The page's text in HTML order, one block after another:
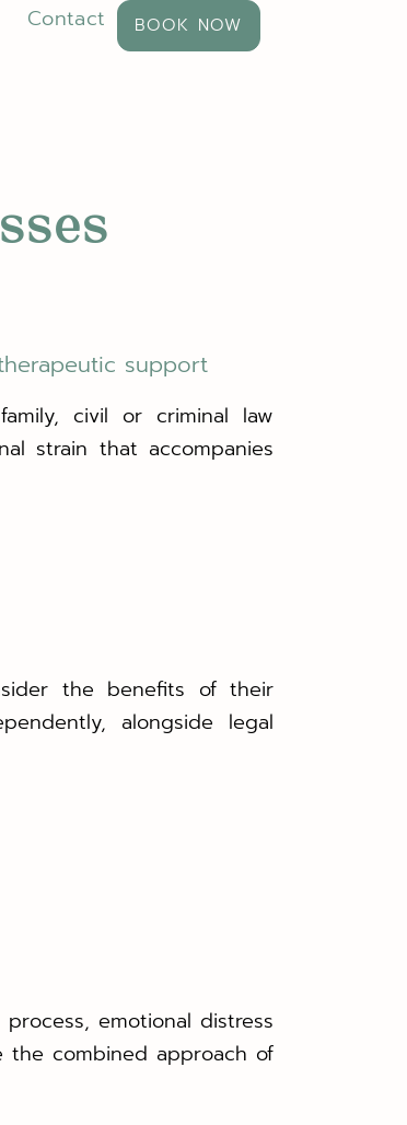
Contact BOOK NOW
support
civil or criminal law
strain that accompanies
the benefits of their
alongside legal
emotional distress
the combined approach of